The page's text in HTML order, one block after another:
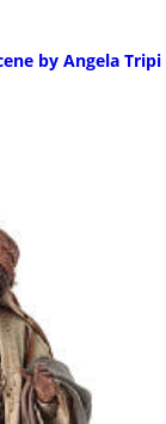
by Angela Tripi